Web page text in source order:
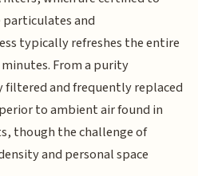
and
typically refreshes the entire
From a purity
and frequently replaced
to ambient air found in
though the challenge of
and personal space